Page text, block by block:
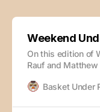
Weekend
On this edition of
Rauf and
Miami (FL)
Basket Under